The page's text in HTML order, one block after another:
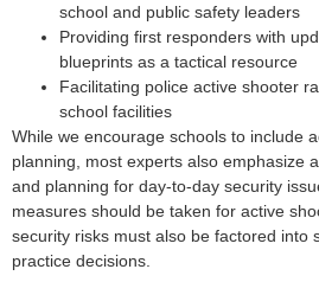
school and public safety leaders
Providing first responders with
blueprints as a tactical resource
Facilitating police active shooter
school facilities
While we encourage schools to include
planning, most experts also emphasize
and planning for day-to-day security
measures should be taken for active
security risks must also be factored into
practice decisions.